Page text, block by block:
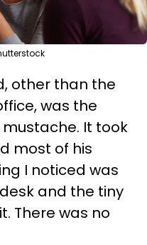
other than the
was the
It took
most of his
I noticed was
and the tiny
There was no